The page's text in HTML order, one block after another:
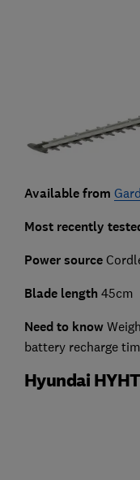
Available from
Most recently
Power source
Blade length 45cm
Need to know
battery recharge
Hyundai